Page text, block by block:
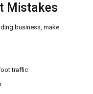
Mistakes
business, make
traffic